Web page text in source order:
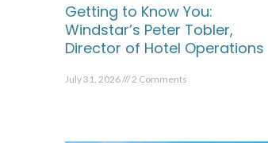
Getting to Know You:
Windstar’s Peter Tobler,
Director of Hotel Operations
July 31, 2026 2 Comments